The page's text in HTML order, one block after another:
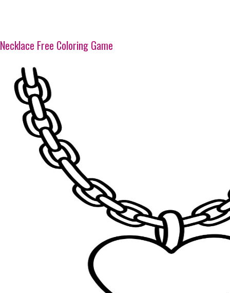
Necklace Free Coloring Game